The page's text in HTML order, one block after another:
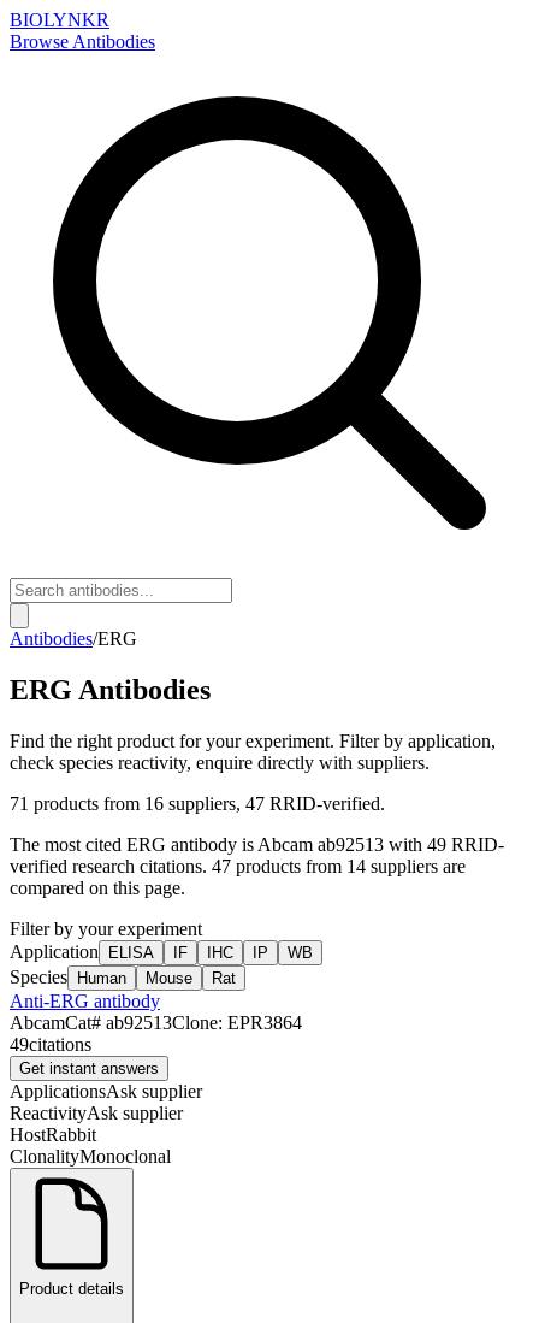
BIOLYNKR
Browse Antibodies
Antibodies/ERG
ERG Antibodies
Find the right product for your experiment. Filter by application,
check species reactivity, enquire directly with suppliers.
71 products from 16 suppliers, 47 RRID-verified.
The most cited ERG antibody is Abcam ab92513 with 49 RRID-
verified research citations. 47 products from 14 suppliers are
compared on this page.
Filter by your experiment
Application
ELISA IF IHC IP WB
Species Human Mouse Rat
Anti-ERG antibody
AbcamCat# ab92513Clone: EPR3864
49citations
Get instant answers
ApplicationsAsk supplier
ReactivityAsk supplier
HostRabbit
ClonalityMonoclonal
Product details